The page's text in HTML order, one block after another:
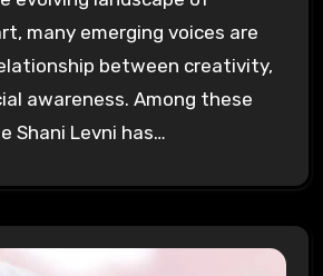
many emerging voices are
between creativity,
awareness. Among these
Shani Levni has…